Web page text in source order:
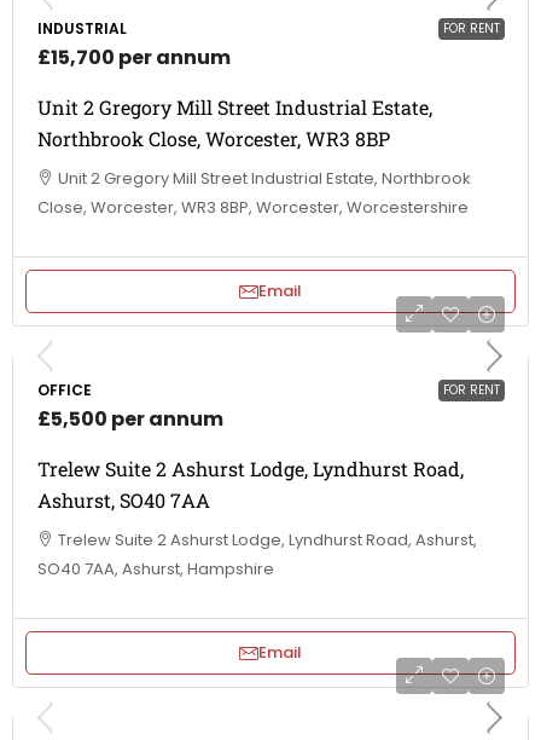
FOR RENT
INDUSTRIAL
£15,700 per annum
Unit 2 Gregory Mill Street Industrial Estate,
Northbrook Close, Worcester, WR3 8BP
Unit 2 Gregory Mill Street Industrial Estate, Northbrook
Close, Worcester, WR3 8BP, Worcester, Worcestershire
Email
FOR RENT
OFFICE
£5,500 per annum
Trelew Suite 2 Ashurst Lodge, Lyndhurst Road,
Ashurst, SO40 7AA
Trelew Suite 2 Ashurst Lodge, Lyndhurst Road, Ashurst,
SO40 7AA, Ashurst, Hampshire
Email